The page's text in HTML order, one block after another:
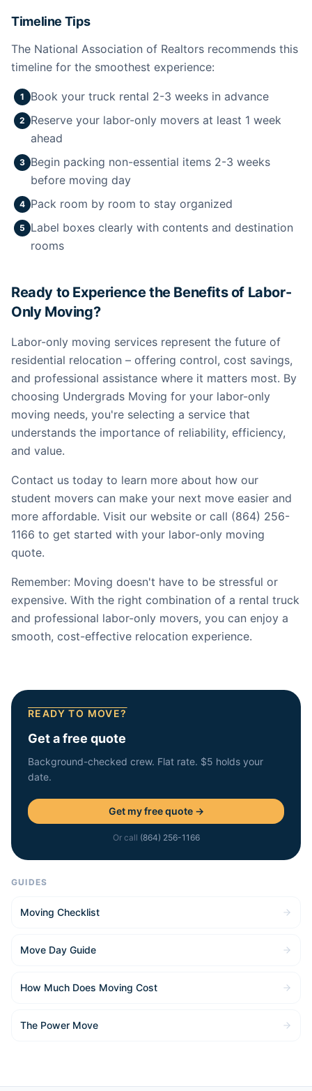
Timeline Tips
The National Association of Realtors recommends this
timeline for the smoothest experience:
1 Book your truck rental 2-3 weeks in advance
2
Reserve your labor-only movers at least 1 week
ahead
3 Begin packing non-essential items 2-3 weeks
before moving day
4 Pack room by room to stay organized
5
Label boxes clearly with contents and destination
rooms
Ready to Experience the Benefits of Labor-
Only Moving?
Labor-only moving services represent the future of
residential relocation – offering control, cost savings,
and professional assistance where it matters most. By
choosing Undergrads Moving for your labor-only
moving needs, you're selecting a service that
understands the importance of reliability, efficiency,
and value.
Contact us today to learn more about how our
student movers can make your next move easier and
more affordable. Visit our website or call (864) 256-
1166 to get started with your labor-only moving
quote.
Remember: Moving doesn't have to be stressful or
expensive. With the right combination of a rental truck
and professional labor-only movers, you can enjoy a
smooth, cost-effective relocation experience.
READY TO MOVE?
Get a free quote
Background-checked crew. Flat rate. $5 holds your
date.
Get my free quote →
Or call (864) 256-1166
GUIDES
Moving Checklist
Move Day Guide
How Much Does Moving Cost
The Power Move